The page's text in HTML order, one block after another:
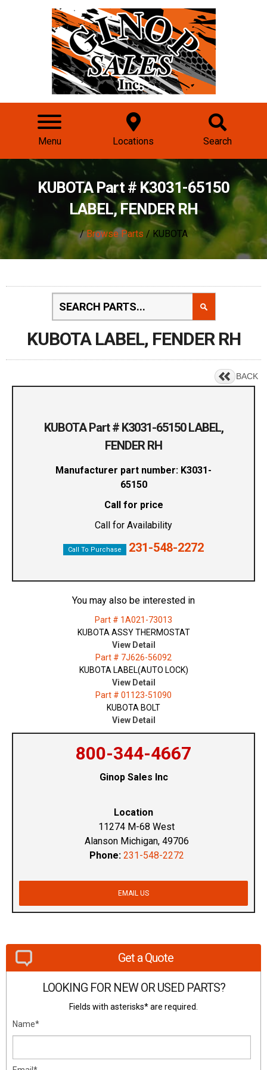
Menu Locations Search
KUBOTA Part # K3031-65150
LABEL, FENDER RH
/Browse Parts / KUBOTA
KUBOTA LABEL, FENDER RH
BACK
KUBOTA Part # K3031-65150 LABEL,
FENDER RH
Manufacturer part number: K3031-
65150
Call for price
Call for Availability
Call To Purchase 231-548-2272
You may also be interested in
Part # 1A021-73013
KUBOTA ASSY THERMOSTAT
View Detail
Part # 7J626-56092
KUBOTA LABEL(AUTO LOCK)
View Detail
Part # 01123-51090
KUBOTA BOLT
View Detail
800-344-4667
Ginop Sales Inc
Location
11274 M-68 West
Alanson Michigan, 49706
Phone: 231-548-2272
EMAIL US
Get a Quote
LOOKING FOR NEW OR USED PARTS?
Fields with asterisks* are required.
Name*